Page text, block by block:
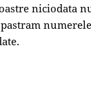
niciodata